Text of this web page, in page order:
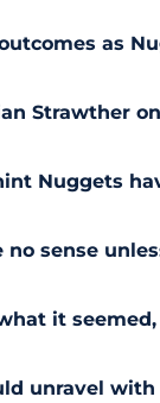
as
Strawther
Nuggets
sense
it
unravel